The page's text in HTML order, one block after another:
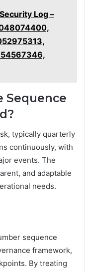
Log –
Sequence
typically quarterly
continuously, with
events. The
and adaptable
needs.
sequence
framework,
By treating